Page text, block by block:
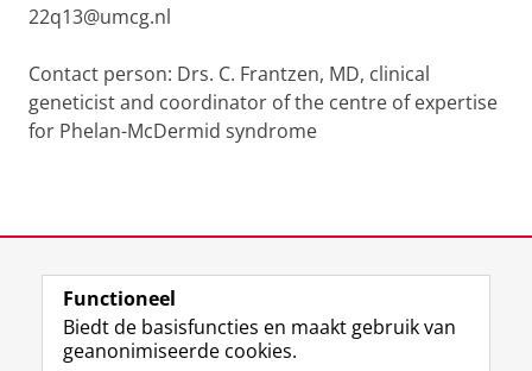
22q13@umcg.nl
Contact person: Drs. C. Frantzen, MD, clinical
geneticist and coordinator of the centre of expertise
for Phelan-McDermid syndrome
View this page in:English
Functioneel
Biedt de basisfuncties en maakt gebruik van
geanonimiseerde cookies.